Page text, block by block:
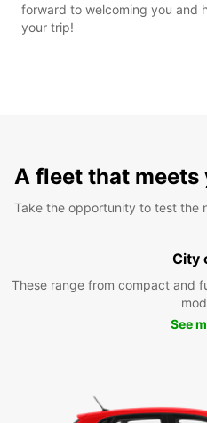
forward to welcoming you and
your trip!
A fleet that meets
Take the opportunity to test the
City
These range from compact and
See